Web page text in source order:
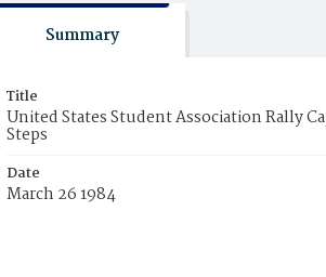
Summary
Title
United States Student Association Rally
Steps
Date
March 26 1984